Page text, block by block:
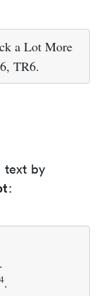
a Lot More
TR6.
text by
:
.
.